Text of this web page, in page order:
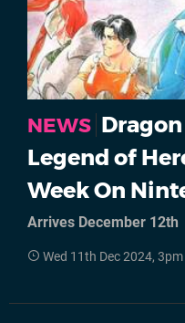
NEWS
Legend of
Week On
Arrives December 12th
Wed 11th Dec 2024, 3pm